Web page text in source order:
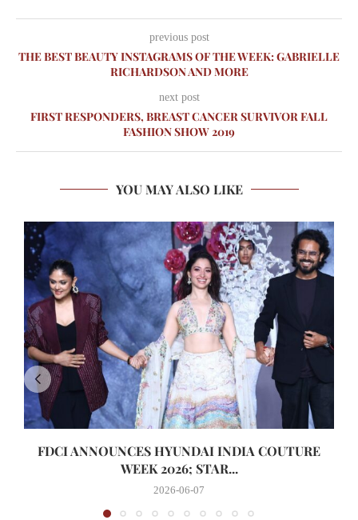
previous post
THE BEST BEAUTY INSTAGRAMS OF THE WEEK: GABRIELLE
RICHARDSON AND MORE
next post
FIRST RESPONDERS, BREAST CANCER SURVIVOR FALL
FASHION SHOW 2019
YOU MAY ALSO LIKE
FDCI ANNOUNCES HYUNDAI INDIA COUTURE
WEEK 2026; STAR...
2026-06-07